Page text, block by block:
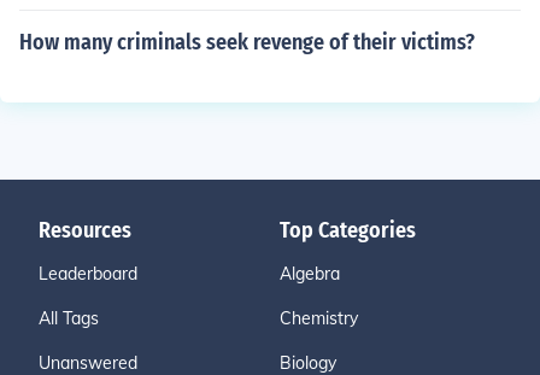
How many criminals seek revenge of their victims?
Resources
Leaderboard
All Tags
Unanswered
Top Categories
Algebra
Chemistry
Biology